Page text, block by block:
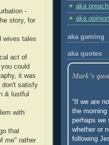
-
story, for
wives tales
act of
could
it was
don't satisfy
& lustful
with
that
me" rather
aka
aka
aka gaming
aka quotes
Mark’s
“If we are
the morning
perhaps we
whether or
following